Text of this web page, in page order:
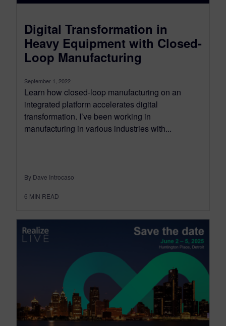
Digital Transformation in
Heavy Equipment with Closed-
Loop Manufacturing
September 1, 2022
Learn how closed-loop manufacturing on an
integrated platform accelerates digital
transformation. I’ve been working in
manufacturing in various industries with...
By Dave Introcaso
6 MIN READ